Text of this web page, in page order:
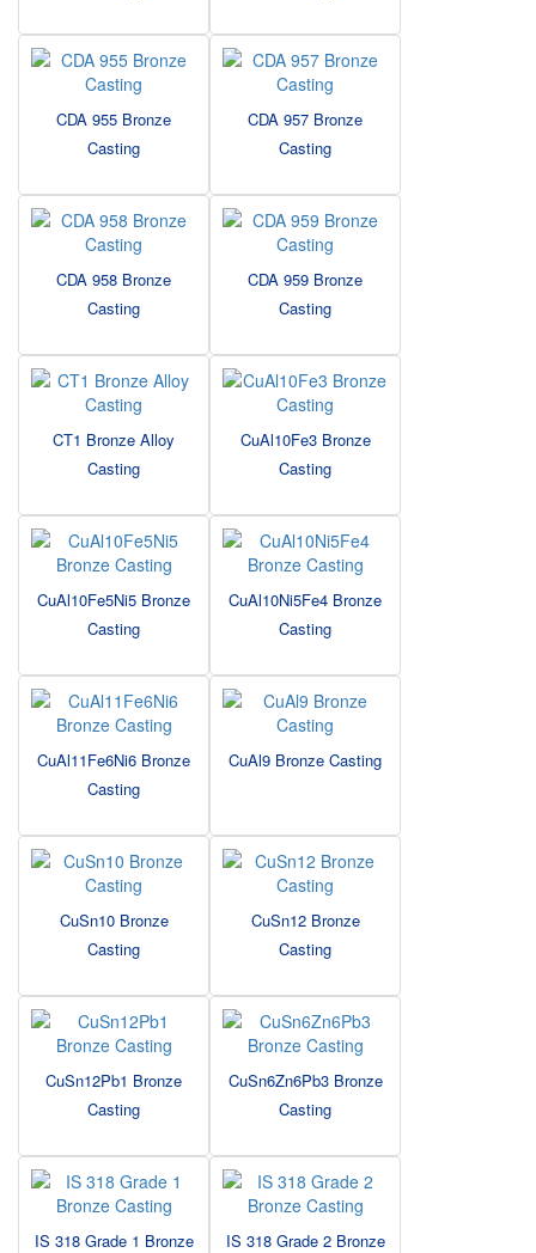
CDA 955 Bronze
Casting
CDA 957 Bronze
Casting
CDA 958 Bronze
Casting
CDA 959 Bronze
Casting
CT1 Bronze Alloy
Casting
CuAl10Fe3 Bronze
Casting
CuAl10Fe5Ni5 Bronze
Casting
CuAl10Ni5Fe4 Bronze
Casting
CuAl11Fe6Ni6 Bronze
Casting
CuAl9 Bronze Casting
CuSn10 Bronze
Casting
CuSn12 Bronze
Casting
CuSn12Pb1 Bronze
Casting
CuSn6Zn6Pb3 Bronze
Casting
IS 318 Grade 1 Bronze
IS 318 Grade 2 Bronze